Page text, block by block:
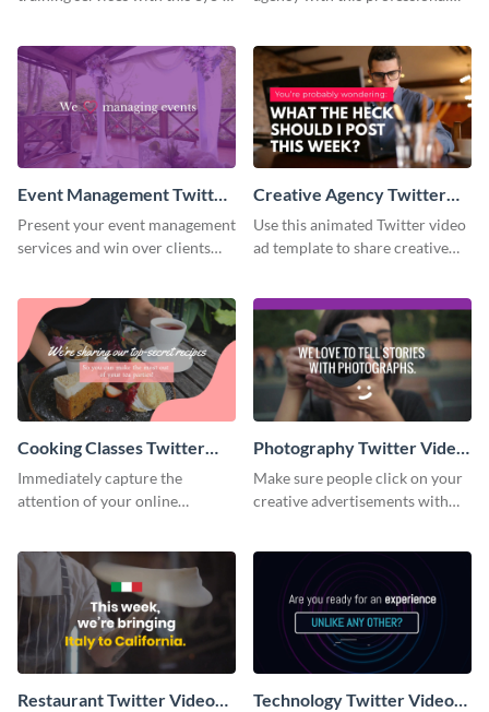
Event Management Twitter
Video Ad
Present your event management
services and win over clients
Creative Agency Twitter
Video Ad
Use this animated Twitter video
ad template to share creative
Cooking Classes Twitter
Video Ad
Immediately capture the
attention of your online
Photography Twitter Video
Ad
Make sure people click on your
creative advertisements with
Restaurant Twitter Video
Technology Twitter Video